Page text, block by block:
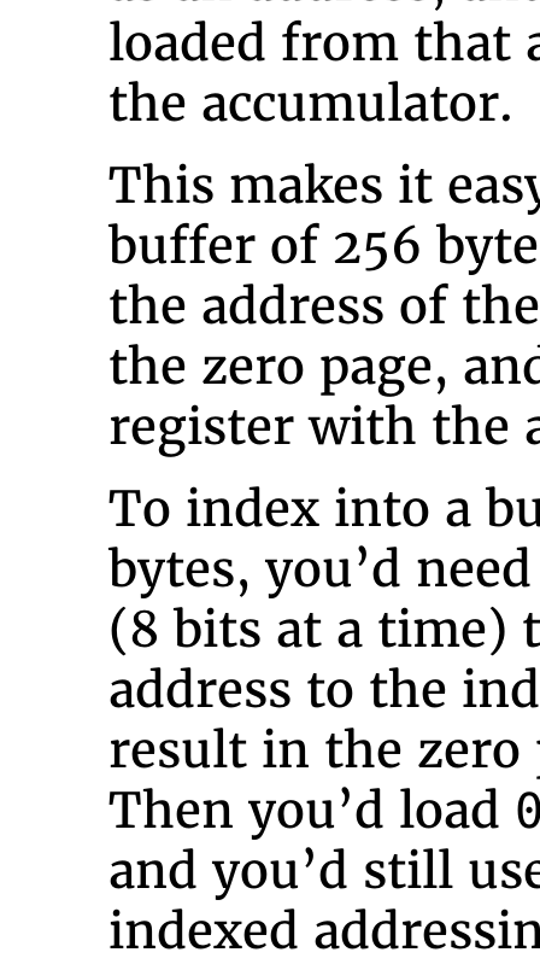
loaded from that
the accumulator.
This makes it
buffer of 256
the address of
the zero page,
register with the
To index into a
bytes, you’d
(8 bits at a time)
address to the
result in the zero
Then you’d load
and you’d still
indexed